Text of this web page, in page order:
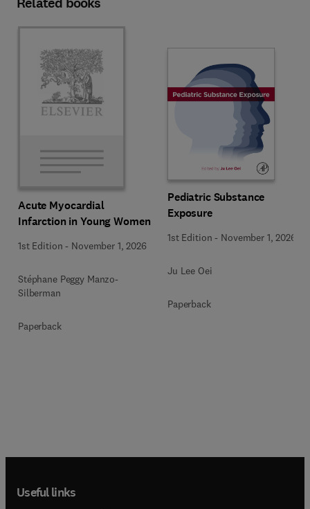
Acute Myocardial
Infarction in Young Women
1st Edition - November 1, 2026
Stéphane Peggy Manzo-
Silberman
Paperback
Pediatric Substance
Exposure
1st Edition - November 1, 2026
Ju Lee Oei
Paperback
Useful links